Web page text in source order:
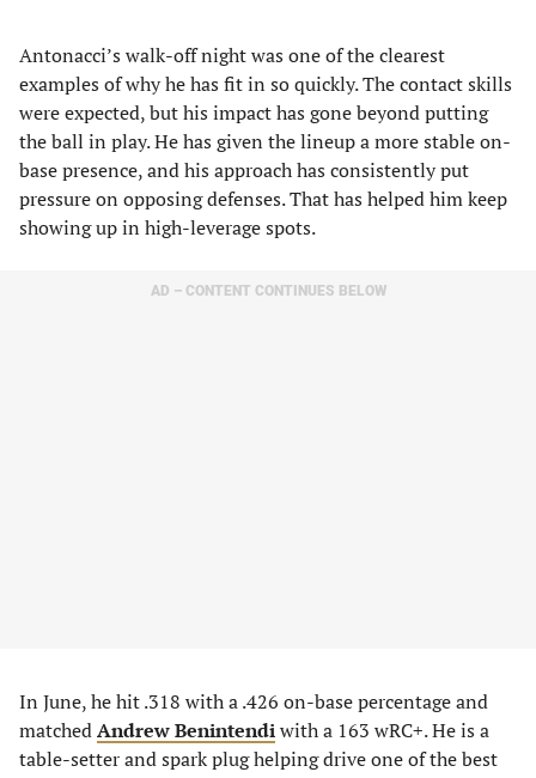
Antonacci’s walk-off night was one of the clearest
examples of why he has fit in so quickly. The contact skills
were expected, but his impact has gone beyond putting
the ball in play. He has given the lineup a more stable on-
base presence, and his approach has consistently put
pressure on opposing defenses. That has helped him keep
showing up in high-leverage spots.
AD – CONTENT CONTINUES BELOW
In June, he hit .318 with a .426 on-base percentage and
matchedAndrew Benintendiwith a 163 wRC+. He is a
table-setter and spark plug helping drive one of the best